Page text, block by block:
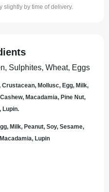
slightly by time of delivery.
Sulphites, Wheat, Eggs
Crustacean, Mollusc, Egg, Milk,
Macadamia, Pine Nut,
Lupin.
Milk, Peanut, Soy, Sesame,
Lupin